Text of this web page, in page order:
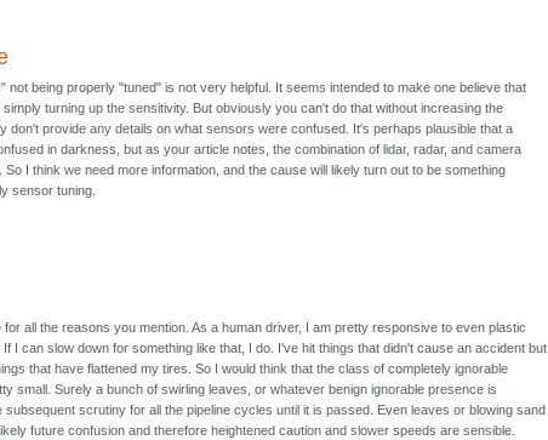
not being properly "tuned" is not very helpful. It seems intended to make one believe that
turning up the sensitivity. But obviously you can't do that without increasing the
don't provide any details on what sensors were confused. It's perhaps plausible that a
in darkness, but as your article notes, the combination of lidar, radar, and camera
I think we need more information, and the cause will likely turn out to be something
sensor tuning.
for all the reasons you mention. As a human driver, I am pretty responsive to even plastic
I can slow down for something like that, I do. I've hit things that didn't cause an accident but
that have flattened my tires. So I would think that the class of completely ignorable
small. Surely a bunch of swirling leaves, or whatever benign ignorable presence is
subsequent scrutiny for all the pipeline cycles until it is passed. Even leaves or blowing sand
future confusion and therefore heightened caution and slower speeds are sensible.